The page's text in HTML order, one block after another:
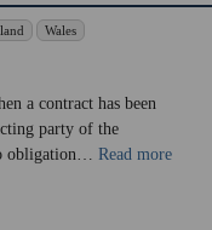
Wales
a contract has been
party of the
obligation… Read more